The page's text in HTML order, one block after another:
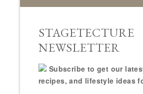
STAGETECTURE
NEWSLETTER
Subscribe to get our
recipes, and lifestyle ideas